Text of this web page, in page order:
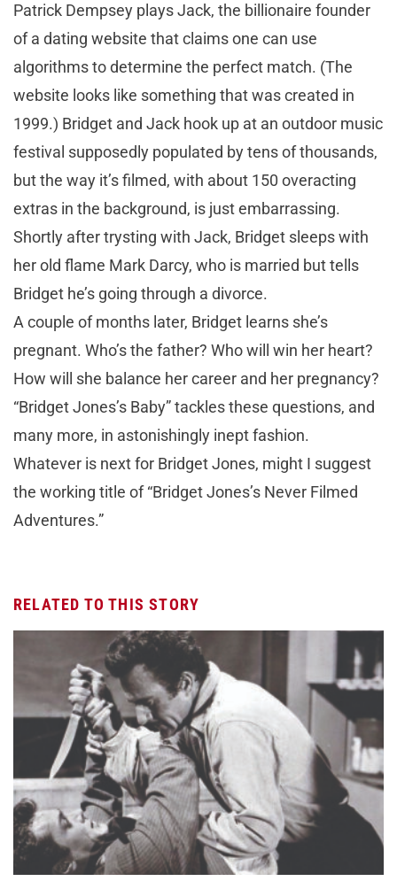
Patrick Dempsey plays Jack, the billionaire founder
of a dating website that claims one can use
algorithms to determine the perfect match. (The
website looks like something that was created in
1999.) Bridget and Jack hook up at an outdoor music
festival supposedly populated by tens of thousands,
but the way it’s filmed, with about 150 overacting
extras in the background, is just embarrassing.
Shortly after trysting with Jack, Bridget sleeps with
her old flame Mark Darcy, who is married but tells
Bridget he’s going through a divorce.
A couple of months later, Bridget learns she’s
pregnant. Who’s the father? Who will win her heart?
How will she balance her career and her pregnancy?
“Bridget Jones’s Baby” tackles these questions, and
many more, in astonishingly inept fashion.
Whatever is next for Bridget Jones, might I suggest
the working title of “Bridget Jones’s Never Filmed
Adventures.”
RELATED TO THIS STORY